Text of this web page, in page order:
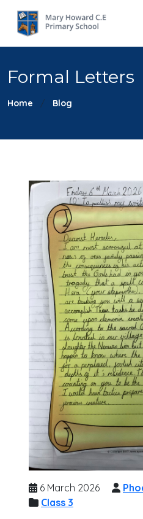
Formal Letters
Home Blog
6 March 2026
Class 3